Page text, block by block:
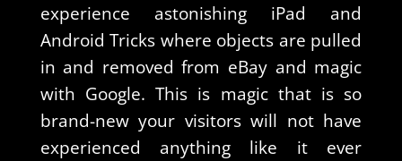
experience astonishing iPad and
Android Tricks where objects are pulled
in and removed from eBay and magic
with Google. This is magic that is so
brand-new your visitors will not have
experienced anything like it ever